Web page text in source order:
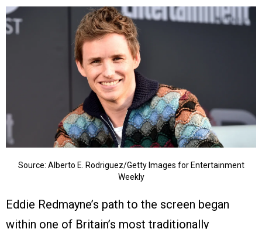
Source: Alberto E. Rodriguez/Getty Images for Entertainment
Weekly
Eddie Redmayne’s path to the screen began
within one of Britain’s most traditionally